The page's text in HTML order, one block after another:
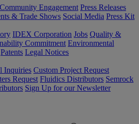
Community Engagement Press Releases
& Trade Shows Social Media Press Kit
IDEX Corporation Jobs Quality &
Commitment Environmental
Patents Legal Notices
Inquiries Custom Project Request
Request Fluidics Distributors Semrock
Sign Up for our Newsletter